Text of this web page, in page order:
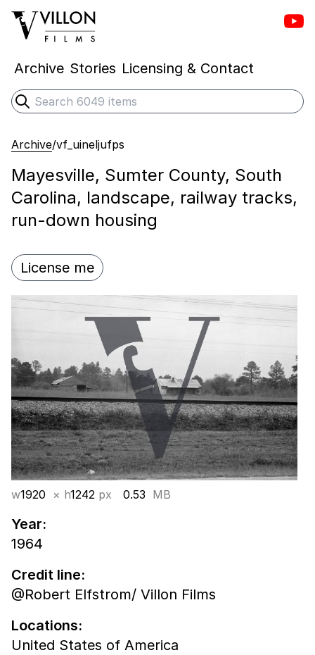
Villon Films
Archive Stories Licensing & Contact
Search
Submit search
Archive/vf_uineljufps
Mayesville, Sumter County, South
Carolina, landscape, railway tracks,
run-down housing
License me
w1920 × h1242 px 0.53 MB
Year:
1964
Credit line:
@Robert Elfstrom/ Villon Films
Locations:
United States of America